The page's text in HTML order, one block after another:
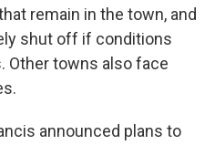
remain in the town, and
shut off if conditions
Other towns also face
announced plans to